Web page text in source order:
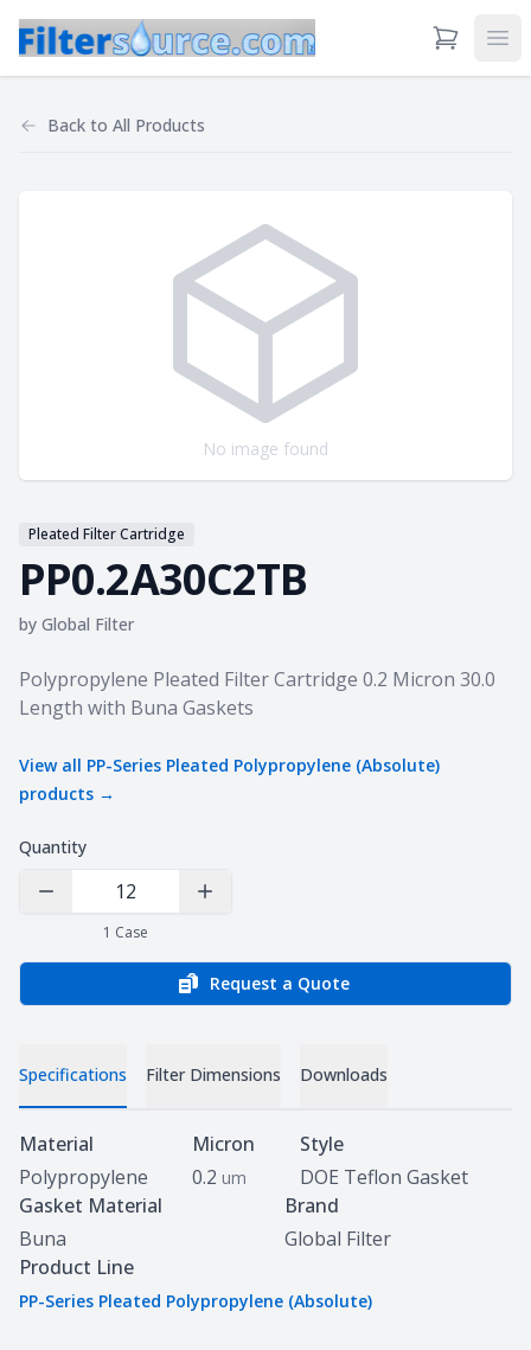
View Cart
Back to All Products
No image found
Pleated Filter Cartridge
PP0.2A30C2TB
by Global Filter
Product information
Polypropylene Pleated Filter Cartridge 0.2 Micron 30.0
Length with Buna Gaskets
View all PP-Series Pleated Polypropylene (Absolute)
products →
Quantity
Decrease Quantity Increase Quantity
1 Case
Request a Quote
Specifications Filter Dimensions Downloads
Specifications
Material
Polypropylene
Micron
0.2 um
Style
DOE Teflon Gasket
Gasket Material
Buna
Brand
Global Filter
Product Line
PP-Series Pleated Polypropylene (Absolute)